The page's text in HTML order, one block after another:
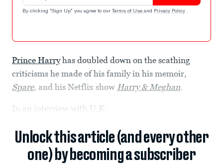
By clicking "Sign Up" you agree to our Terms of Use and Privacy Policy .
Prince Harryhas doubled down on the scathing
criticisms he made of his family in his memoir,
Spare, and his Netflix show Harry & Meghan.
In an interview with U.K.
Unlock this article (and every other
one) by becoming a subscriber